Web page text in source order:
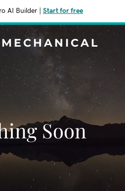
AI Builder Start for free
Soon